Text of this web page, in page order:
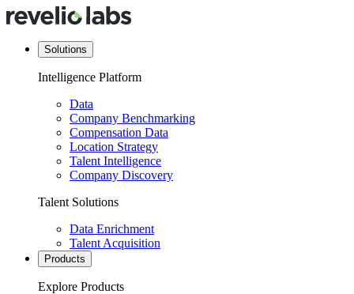
Solutions
Intelligence Platform
Data
Company Benchmarking
Compensation Data
Location Strategy
Talent Intelligence
Company Discovery
Talent Solutions
Data Enrichment
Talent Acquisition
Products
Explore Products